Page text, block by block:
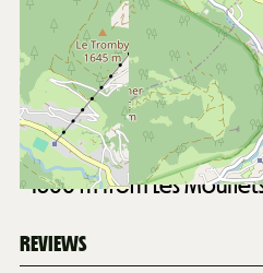
Distance from Châtel
1500m from Châtel
Distance from Forme
2100m from Forme d'O
Distance from Les
1500m from Les
REVIEWS